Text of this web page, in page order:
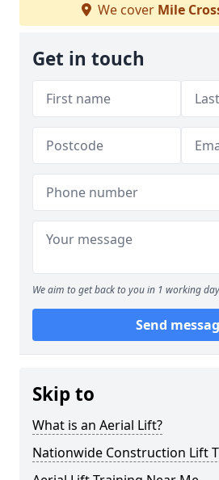
We cover Mile
Get in touch
We aim to get back to you in 1 working
Send
Skip to
What is an Aerial Lift?
Nationwide Construction Lift